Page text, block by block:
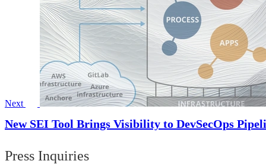
Next
New SEI Tool Brings Visibility to DevSecOps
Press Inquiries